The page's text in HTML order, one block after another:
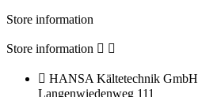
Store information
Store information  
 HANSA Kältetechnik GmbH
Langenwiedenweg 111